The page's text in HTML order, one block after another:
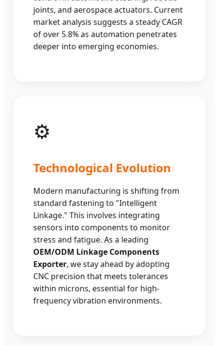
joints, and aerospace actuators. Current
market analysis suggests a steady CAGR
of over 5.8% as automation penetrates
deeper into emerging economies.
⚙️
Technological Evolution
Modern manufacturing is shifting from
standard fastening to "Intelligent
Linkage." This involves integrating
sensors into components to monitor
stress and fatigue. As a leading
OEM/ODM Linkage Components
Exporter, we stay ahead by adopting
CNC precision that meets tolerances
within microns, essential for high-
frequency vibration environments.